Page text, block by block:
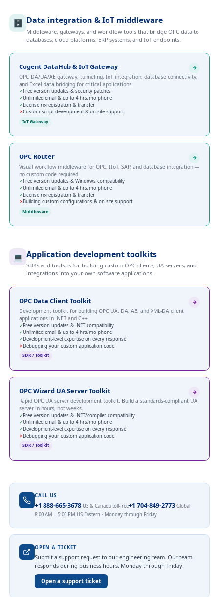
🗄️ Data integration & IoT middleware
Middleware, gateways, and workflow tools that bridge OPC data to
databases, cloud platforms, ERP systems, and IoT endpoints.
Cogent DataHub & IoT Gateway
OPC DA/UA/AE gateway, tunneling, IoT integration, database connectivity,
and Excel data bridging for critical applications.
✓Free version updates & security patches
✓Unlimited email & up to 4 hrs/mo phone
✓License re-registration & transfer
✕Custom script development & on-site support
IoT Gateway
OPC Router
Visual workflow middleware for OPC, IIoT, SAP, and database integration —
no custom code required.
✓Free version updates & Windows compatibility
✓Unlimited email & up to 4 hrs/mo phone
✓License re-registration & transfer
✕Building custom configurations & on-site support
Middleware
💻 Application development toolkits
SDKs and toolkits for building custom OPC clients, UA servers, and
integrations into your own software applications.
OPC Data Client Toolkit
Development toolkit for building OPC UA, DA, AE, and XML-DA client
applications in .NET and C++.
✓Free version updates & .NET compatibility
✓Unlimited email & up to 4 hrs/mo phone
✓Development-level expertise on every response
✕Debugging your custom application code
SDK / Toolkit
OPC Wizard UA Server Toolkit
Rapid OPC UA server development toolkit. Build a standards-compliant UA
server in hours, not weeks.
✓Free version updates & .NET/compiler compatibility
✓Unlimited email & up to 4 hrs/mo phone
✓Development-level expertise on every response
✕Debugging your custom application code
SDK / Toolkit
CALL US
+1 888-665-3678 US & Canada toll-free+1 704-849-2773Global
8:00 AM – 5:00 PM US Eastern · Monday through Friday
OPEN A TICKET
Submit a support request to our engineering team. Our team
responds during business hours, Monday through Friday.
Open a support ticket